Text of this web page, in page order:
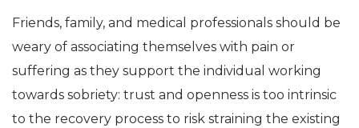
Friends, family, and medical professionals should be
weary of associating themselves with pain or
suffering as they support the individual working
towards sobriety: trust and openness is too intrinsic
to the recovery process to risk straining the existing